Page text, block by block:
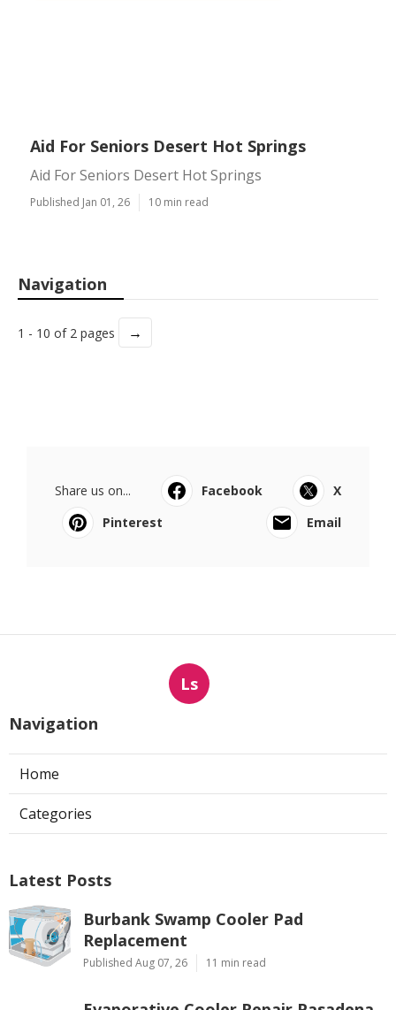
Aid For Seniors Desert Hot Springs
Aid For Seniors Desert Hot Springs
Published Jan 01, 26 10 min read
Navigation
1 - 10 of 2 pages →
Share us on... Facebook
X
Pinterest
Email
Ls
Navigation
Home
Categories
Latest Posts
Burbank Swamp Cooler Pad
Replacement
Published Aug 07, 26 11 min read